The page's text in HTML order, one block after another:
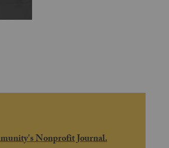
Nonprofit Journal.